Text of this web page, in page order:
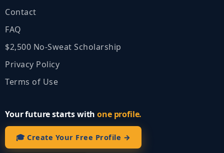
Contact
FAQ
$2,500 No‑Sweat Scholarship
Privacy Policy
Terms of Use
Your future starts withone profile.
🎓 Create Your Free Profile →